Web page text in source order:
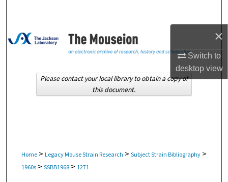
×
Switch to
desktopview
Browse Collections
About
Home > Legacy Mouse Strain Research > Subject Strain Bibliography >
1960s > SSBB1968 > 1271
Please contact your local library to obtain a copy of
this document.